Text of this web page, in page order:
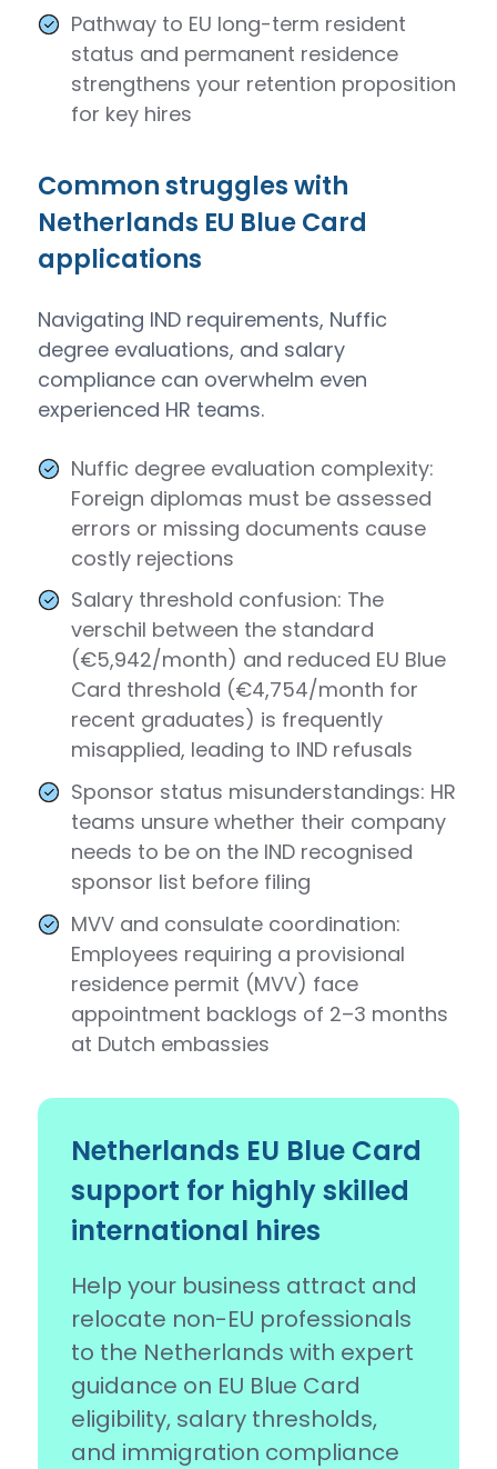
Pathway to EU long-term resident
status and permanent residence
strengthens your retention proposition
for key hires
Common struggles with
Netherlands EU Blue Card
applications
Navigating IND requirements, Nuffic
degree evaluations, and salary
compliance can overwhelm even
experienced HR teams.
Nuffic degree evaluation complexity:
Foreign diplomas must be assessed
errors or missing documents cause
costly rejections
Salary threshold confusion: The
verschil between the standard
(€5,942/month) and reduced EU Blue
Card threshold (€4,754/month for
recent graduates) is frequently
misapplied, leading to IND refusals
Sponsor status misunderstandings: HR
teams unsure whether their company
needs to be on the IND recognised
sponsor list before filing
MVV and consulate coordination:
Employees requiring a provisional
residence permit (MVV) face
appointment backlogs of 2–3 months
at Dutch embassies
Netherlands EU Blue Card
support for highly skilled
international hires
Help your business attract and
relocate non-EU professionals
to the Netherlands with expert
guidance on EU Blue Card
eligibility, salary thresholds,
and immigration compliance